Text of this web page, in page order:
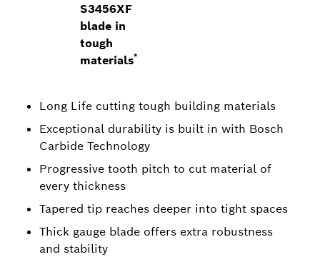
S3456XF
blade in
tough
materials*
Long Life cutting tough building materials
Exceptional durability is built in with Bosch
Carbide Technology
Progressive tooth pitch to cut material of
every thickness
Tapered tip reaches deeper into tight spaces
Thick gauge blade offers extra robustness
and stability